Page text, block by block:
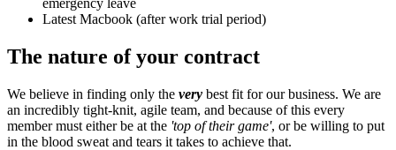
emergency leave
Latest Macbook (after work trial period)
The nature of your contract
We believe in finding only the very best fit for our business. We are
an incredibly tight-knit, agile team, and because of this every
member must either be at the 'top of their game', or be willing to put
in the blood sweat and tears it takes to achieve that.